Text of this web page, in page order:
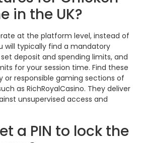
in the UK?
at the platform level, instead of
will typically find a mandatory
deposit and spending limits, and
for your session time. Find these
responsible gaming sections of
as RichRoyalCasino. They deliver
unsupervised access and
a PIN to lock the